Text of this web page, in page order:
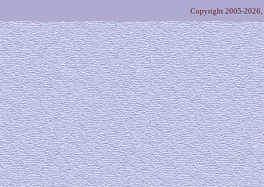
Copyright 2005-